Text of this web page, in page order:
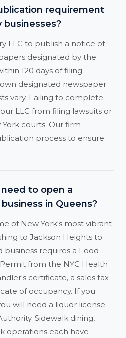
requirement
businesses?
LLC to publish a notice of
designated by the
120 days of filing.
designated newspaper
vary. Failing to complete
LLC from filing lawsuits or
courts. Our firm
process to ensure
to open a
in Queens?
of New York's most vibrant
to Jackson Heights to
business requires a Food
from the NYC Health
certificate, a sales tax
of occupancy. If you
will need a liquor license
Sidewalk dining,
operations each have